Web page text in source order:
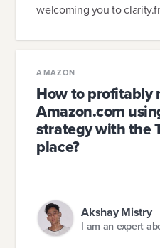
welcoming you to
AMAZON
How to profitably
Amazon.com
strategy with the
place?
Akshay Mistry
I am an expert